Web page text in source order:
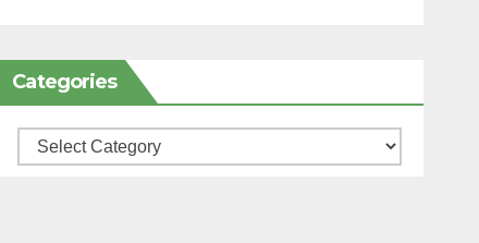
Categories
Categories